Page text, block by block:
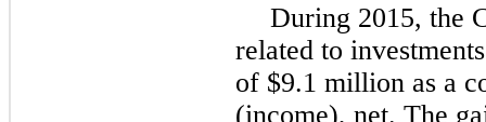
During 2015, the
related to
of $9.1 million as a
(income), net. The